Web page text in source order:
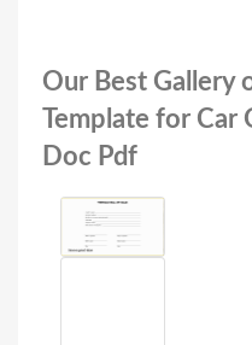
Our Best Gallery
Template for Car
Doc Pdf